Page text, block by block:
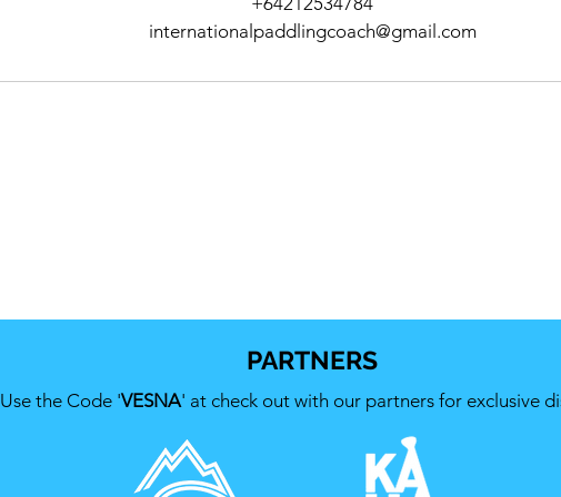
internationalpaddlingcoach@gmail.com
PARTNERS
Use the Code 'VESNA' at check out with our partners for exclusive